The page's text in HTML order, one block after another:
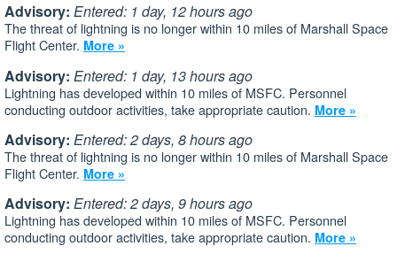
Advisory: Entered: 1 day, 12 hours ago
The threat of lightning is no longer within 10 miles of Marshall Space
Flight Center. More »
Advisory: Entered: 1 day, 13 hours ago
Lightning has developed within 10 miles of MSFC. Personnel
conducting outdoor activities, take appropriate caution. More »
Advisory: Entered: 2 days, 8 hours ago
The threat of lightning is no longer within 10 miles of Marshall Space
Flight Center. More »
Advisory: Entered: 2 days, 9 hours ago
Lightning has developed within 10 miles of MSFC. Personnel
conducting outdoor activities, take appropriate caution. More »